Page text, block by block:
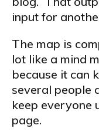
input for
The map is
lot like a mind
because it can
several people
keep everyone
page.